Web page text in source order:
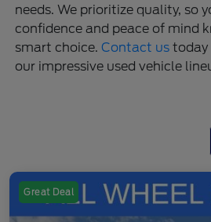
needs. We prioritize quality, so
confidence and peace of mind
smart choice.Contact us today
our impressive used vehicle
Great Deal